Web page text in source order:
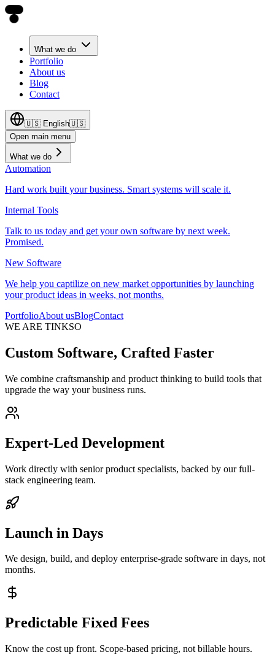
What we do
Portfolio
About us
Blog
Contact
🇺🇸 English🇺🇸
Open main menu
What we do
Automation
Hard work built your business. Smart systems will scale it.
Internal Tools
Talk to us today and get your own software by next week.
Promised.
New Software
We help you captilize on new market opportunities by launching
your product ideas in weeks, not months.
PortfolioAbout usBlogContact
WE ARE TINKSO
Custom Software, Crafted Faster
We combine craftsmanship and product thinking to build tools that
upgrade the way your business runs.
Expert-Led Development
Work directly with senior product specialists, backed by our full-
stack engineering team.
Launch in Days
We design, build, and deploy enterprise-grade software in days, not
months.
Predictable Fixed Fees
Know the cost up front. Scope-based pricing, not billable hours.